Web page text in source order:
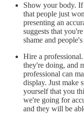
Show your body.
that people just
presenting an
suggests that
shame and
Hire a
they're doing, and
professional can
display. Just make
yourself that you
we're going for
and they will be